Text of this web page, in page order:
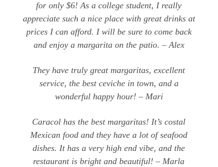
for only $6! As a college student, I really
appreciate such a nice place with great drinks at
prices I can afford. I will be sure to come back
and enjoy a margarita on the patio. – Alex
They have truly great margaritas, excellent
service, the best ceviche in town, and a
wonderful happy hour! – Mari
Caracol has the best margaritas! It’s costal
Mexican food and they have a lot of seafood
dishes. It has a very high end vibe, and the
restaurant is bright and beautiful! – Marla